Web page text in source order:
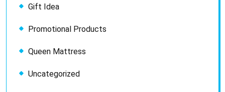
Gift Idea
Promotional Products
Queen Mattress
Uncategorized